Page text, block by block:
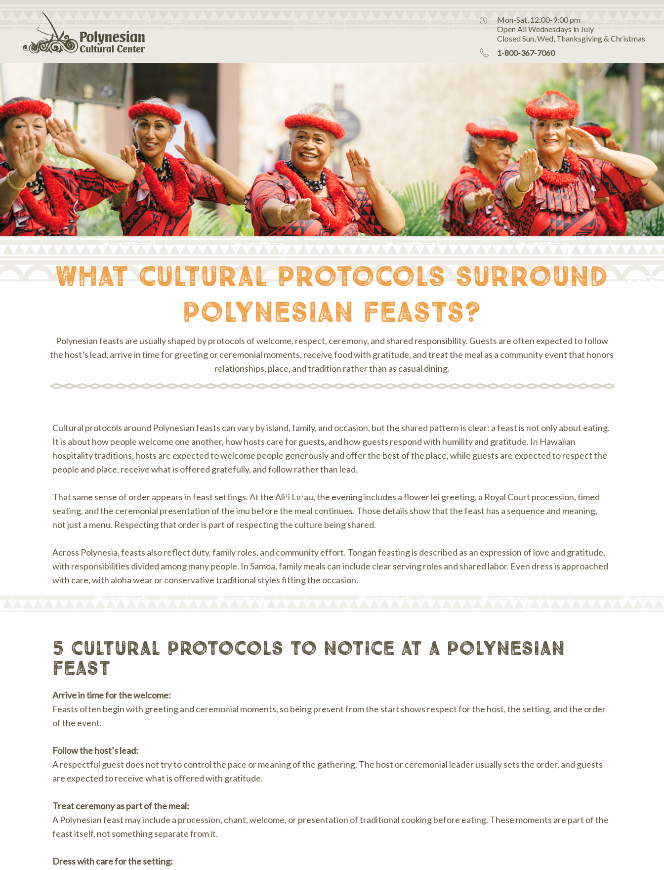
Mon-Sat, 12:00-9:00 pm
Open All Wednesdays in July
Closed Sun, Wed, Thanksgiving & Christmas
1-800-367-7060
what cultural protocols surround
polynesian feasts?
Polynesian feasts are usually shaped by protocols of welcome, respect, ceremony, and shared responsibility. Guests are often expected to follow
the host’s lead, arrive in time for greeting or ceremonial moments, receive food with gratitude, and treat the meal as a community event that honors
relationships, place, and tradition rather than as casual dining.
Cultural protocols around Polynesian feasts can vary by island, family, and occasion, but the shared pattern is clear: a feast is not only about eating.
It is about how people welcome one another, how hosts care for guests, and how guests respond with humility and gratitude. In Hawaiian
hospitality traditions, hosts are expected to welcome people generously and offer the best of the place, while guests are expected to respect the
people and place, receive what is offered gratefully, and follow rather than lead.
That same sense of order appears in feast settings. At the Aliʻi Lūʻau, the evening includes a flower lei greeting, a Royal Court procession, timed
seating, and the ceremonial presentation of the imu before the meal continues. Those details show that the feast has a sequence and meaning,
not just a menu. Respecting that order is part of respecting the culture being shared.
Across Polynesia, feasts also reflect duty, family roles, and community effort. Tongan feasting is described as an expression of love and gratitude,
with responsibilities divided among many people. In Samoa, family meals can include clear serving roles and shared labor. Even dress is approached
with care, with aloha wear or conservative traditional styles fitting the occasion.
5 cultural protocols to notice at a polynesian
feast
Arrive in time for the welcome:
Feasts often begin with greeting and ceremonial moments, so being present from the start shows respect for the host, the setting, and the order
of the event.
Follow the host’s lead:
A respectful guest does not try to control the pace or meaning of the gathering. The host or ceremonial leader usually sets the order, and guests
are expected to receive what is offered with gratitude.
Treat ceremony as part of the meal:
A Polynesian feast may include a procession, chant, welcome, or presentation of traditional cooking before eating. These moments are part of the
feast itself, not something separate from it.
Dress with care for the setting: